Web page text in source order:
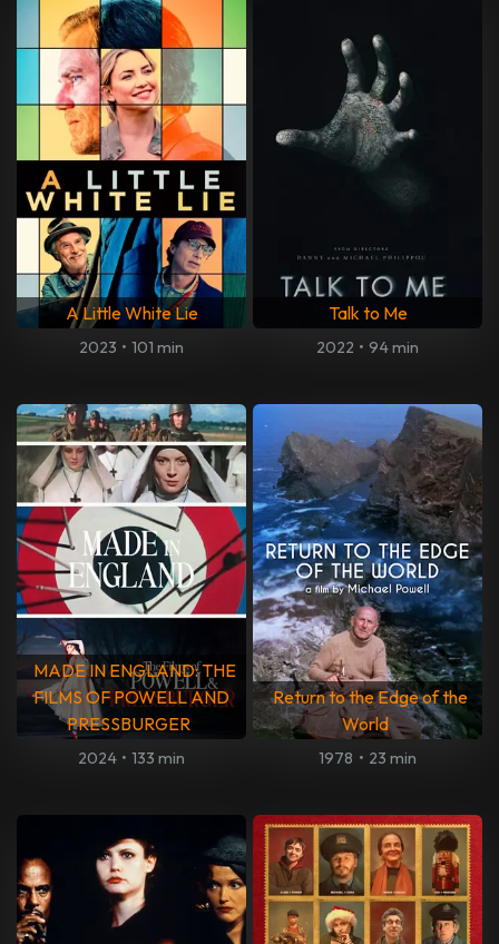
A Little White Lie
2023 • 101 min
Talk to Me
2022 • 94 min
MADE IN ENGLAND: THE
FILMS OF POWELL AND
PRESSBURGER
2024 • 133 min
Return to the Edge of the
World
1978 • 23 min